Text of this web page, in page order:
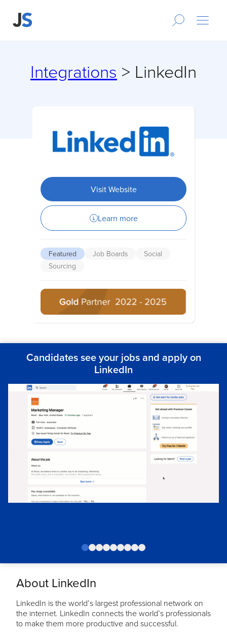
Integrations > LinkedIn
Visit Website
Learn more
Featured Job Boards
Social
Sourcing
Candidates see your jobs and apply on
LinkedIn
About LinkedIn
LinkedIn is the world’s largest professional network on
the internet. LinkedIn connects the world’s professionals
to make them more productive and successful.